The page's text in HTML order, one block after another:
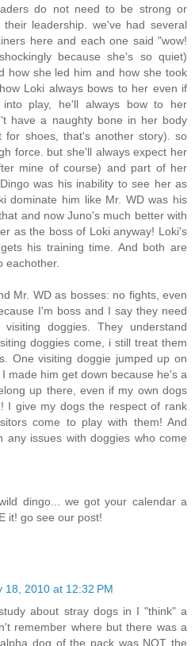
do not need to be strong or
leadership. we've had several
here and each one said "wow!
because she's so quiet)
how she led him and how she took
Loki always bows to her even if
play, he'll always bow to her
have a naughty bone in her body
for shoes, that's another story). so
force. but she'll always expect her
mine of course) and part of her
was his inability to see her as
dominate him like Mr. WD was his
and now Juno's much better with
as the boss of Loki anyway! Loki's
his training time. And both are
eachother.
Mr. WD as bosses: no fights, even
I'm boss and I say they need
doggies. They understand
doggies come, i still treat them
One visiting doggie jumped up on
made him get down because he's a
up there, even if my own dogs
I give my dogs the respect of rank
come to play with them! And
any issues with doggies who come
dingo... we got your calendar a
it! go see our post!
18, 2010 at 12:32 PM
about stray dogs in I "think" a
remember where but there was a
dog of the pack was NOT the